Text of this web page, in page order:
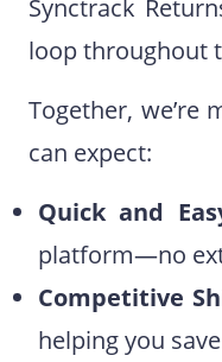
Synctrack
loop throughout
Together, we’re
can expect:
Quick and
platform—no
Competitive
helping you